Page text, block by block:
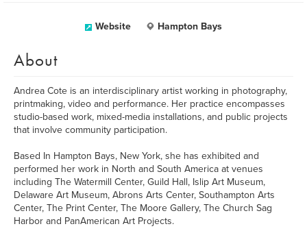
Website Hampton Bays
About
Andrea Cote is an interdisciplinary artist working in photography,
printmaking, video and performance. Her practice encompasses
studio-based work, mixed-media installations, and public projects
that involve community participation.
Based In Hampton Bays, New York, she has exhibited and
performed her work in North and South America at venues
including The Watermill Center, Guild Hall, Islip Art Museum,
Delaware Art Museum, Abrons Arts Center, Southampton Arts
Center, The Print Center, The Moore Gallery, The Church Sag
Harbor and PanAmerican Art Projects.